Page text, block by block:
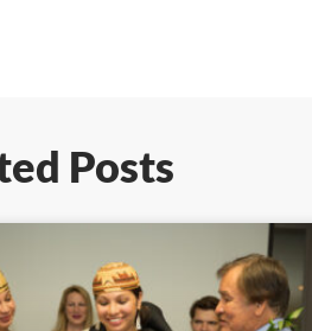
Posts